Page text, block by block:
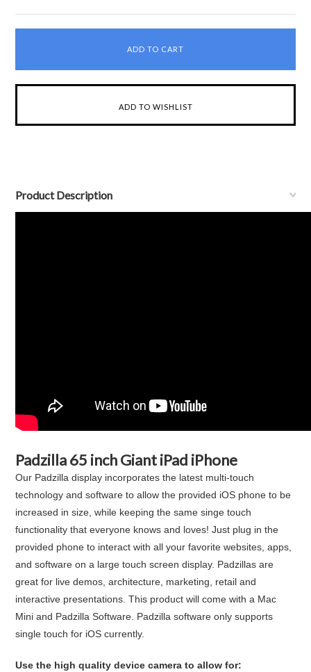
Product Description
Padzilla 65 inch Giant iPad iPhone
Our Padzilla display incorporates the latest multi-touch
technology and software to allow the provided iOS phone to be
increased in size, while keeping the same singe touch
functionality that everyone knows and loves! Just plug in the
provided phone to interact with all your favorite websites, apps,
and software on a large touch screen display. Padzillas are
great for live demos, architecture, marketing, retail and
interactive presentations. This product will come with a Mac
Mini and Padzilla Software. Padzilla software only supports
single touch for iOS currently.
Use the high quality device camera to allow for: